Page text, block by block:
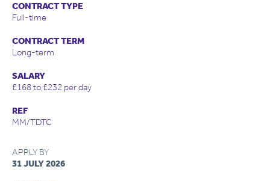
CONTRACT TYPE
Full-time
CONTRACT TERM
Long-term
SALARY
£168 to £232 per day
REF
MM/TDTC
APPLY BY
31 JULY 2026